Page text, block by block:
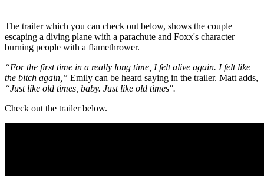
The trailer which you can check out below, shows the couple
escaping a diving plane with a parachute and Foxx's character
burning people with a flamethrower.
“For the first time in a really long time, I felt alive again. I felt like
the bitch again,” Emily can be heard saying in the trailer. Matt adds,
“Just like old times, baby. Just like old times".
Check out the trailer below.